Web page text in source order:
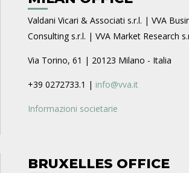
Valdani Vicari & Associati s.r.l. | VVA
Consulting s.r.l. | VVA Market Research
Via Torino, 61 | 20123 Milano - Italia
+39 0272733.1 | info@vva.it
Informazioni societarie
BRUXELLES OFFICE